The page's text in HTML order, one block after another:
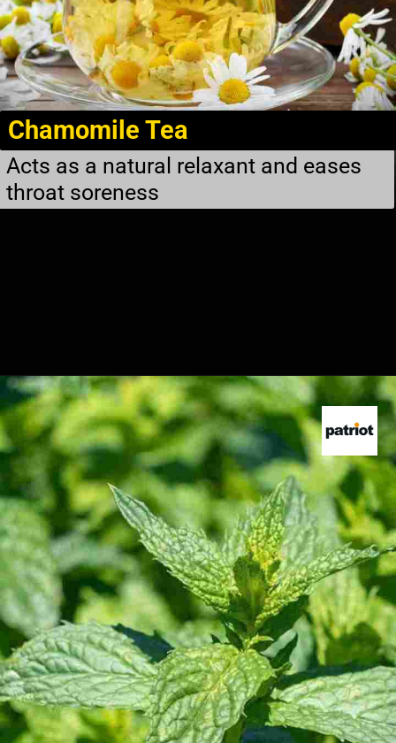
Acts as a natural relaxant and eases
throat soreness
Chamomile Tea